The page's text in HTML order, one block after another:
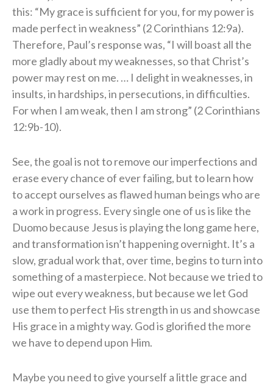
this: “My grace is sufficient for you, for my power is
made perfect in weakness” (2 Corinthians 12:9a).
Therefore, Paul’s response was, “I will boast all the
more gladly about my weaknesses, so that Christ’s
power may rest on me. … I delight in weaknesses, in
insults, in hardships, in persecutions, in difficulties.
For when I am weak, then I am strong” (2 Corinthians
12:9b-10).
See, the goal is not to remove our imperfections and
erase every chance of ever failing, but to learn how
to accept ourselves as flawed human beings who are
a work in progress. Every single one of us is like the
Duomo because Jesus is playing the long game here,
and transformation isn’t happening overnight. It’s a
slow, gradual work that, over time, begins to turn into
something of a masterpiece. Not because we tried to
wipe out every weakness, but because we let God
use them to perfect His strength in us and showcase
His grace in a mighty way. God is glorified the more
we have to depend upon Him.
Maybe you need to give yourself a little grace and